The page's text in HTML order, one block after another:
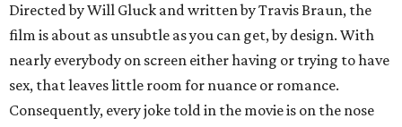
Directed by Will Gluck and written by Travis Braun, the
film is about as unsubtle as you can get, by design. With
nearly everybody on screen either having or trying to have
sex, that leaves little room for nuance or romance.
Consequently, every joke told in the movie is on the nose